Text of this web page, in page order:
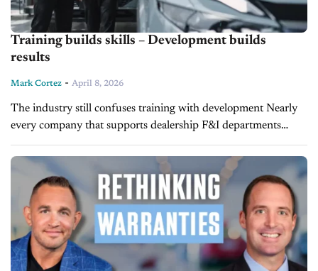
Training builds skills – Development builds
results
Mark Cortez - April 8, 2026
The industry still confuses training with development Nearly
every company that supports dealership F&I departments
claims to offer training and development. In practice, those two
terms are often used interchangeably, even...